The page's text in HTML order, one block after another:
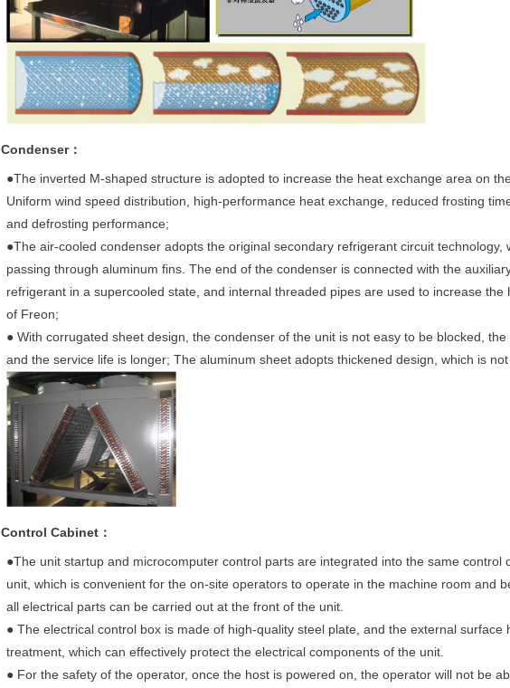
Condenser：
●The inverted M-shaped structure is adopted to increase the heat exchange area on
Uniform wind speed distribution, high-performance heat exchange, reduced frosting
and defrosting performance;
●The air-cooled condenser adopts the original secondary refrigerant circuit technology,
passing through aluminum fins. The end of the condenser is connected with the
refrigerant in a supercooled state, and internal threaded pipes are used to increase
of Freon;
● With corrugated sheet design, the condenser of the unit is not easy to be blocked,
and the service life is longer; The aluminum sheet adopts thickened design, which is
Control Cabinet：
●The unit startup and microcomputer control parts are integrated into the same control
unit, which is convenient for the on-site operators to operate in the machine room and
all electrical parts can be carried out at the front of the unit.
● The electrical control box is made of high-quality steel plate, and the external
treatment, which can effectively protect the electrical components of the unit.
● For the safety of the operator, once the host is powered on, the operator will not be